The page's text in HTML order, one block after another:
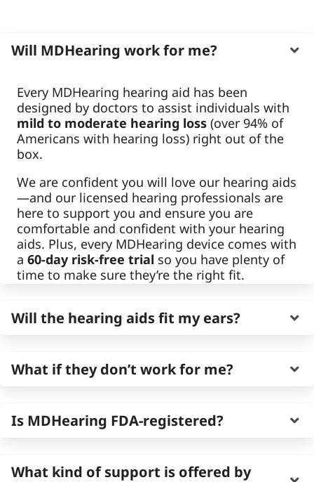
Will MDHearing work for me?
Every MDHearing hearing aid has been
designed by doctors to assist individuals with
mild to moderate hearing loss (over 94% of
Americans with hearing loss) right out of the
box.
We are confident you will love our hearing aids
—and our licensed hearing professionals are
here to support you and ensure you are
comfortable and confident with your hearing
aids. Plus, every MDHearing device comes with
a 60-day risk-free trial so you have plenty of
time to make sure they’re the right fit.
Will the hearing aids fit my ears?
MDHearing hearing aids are designed to
comfortably and discreetly for most adults
We offer behind-the-ear and in-the-ear
and made to feel secure throughout the day—
many people even forget they’re wearing
What if they don’t work for me?
You’re covered by our 60-day risk-free trial
they’re not the right fit, you can return for a
refund or exchange for a different model
Is MDHearing FDA-registered?
Yes. All of our hearing aids are real, over-the-
counter (OTC) hearing aids registered with
What kind of support is offered by